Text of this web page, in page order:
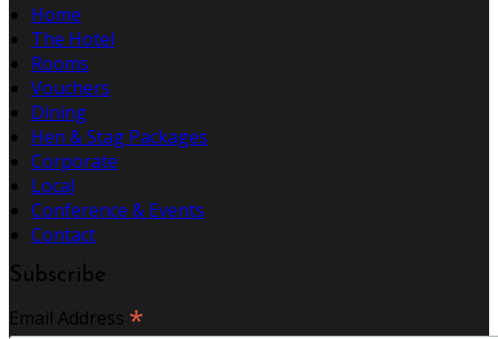
Home
The Hotel
Rooms
Vouchers
Dining
Hen & Stag Packages
Corporate
Local
Conference & Events
Contact
Subscribe
Email Address *